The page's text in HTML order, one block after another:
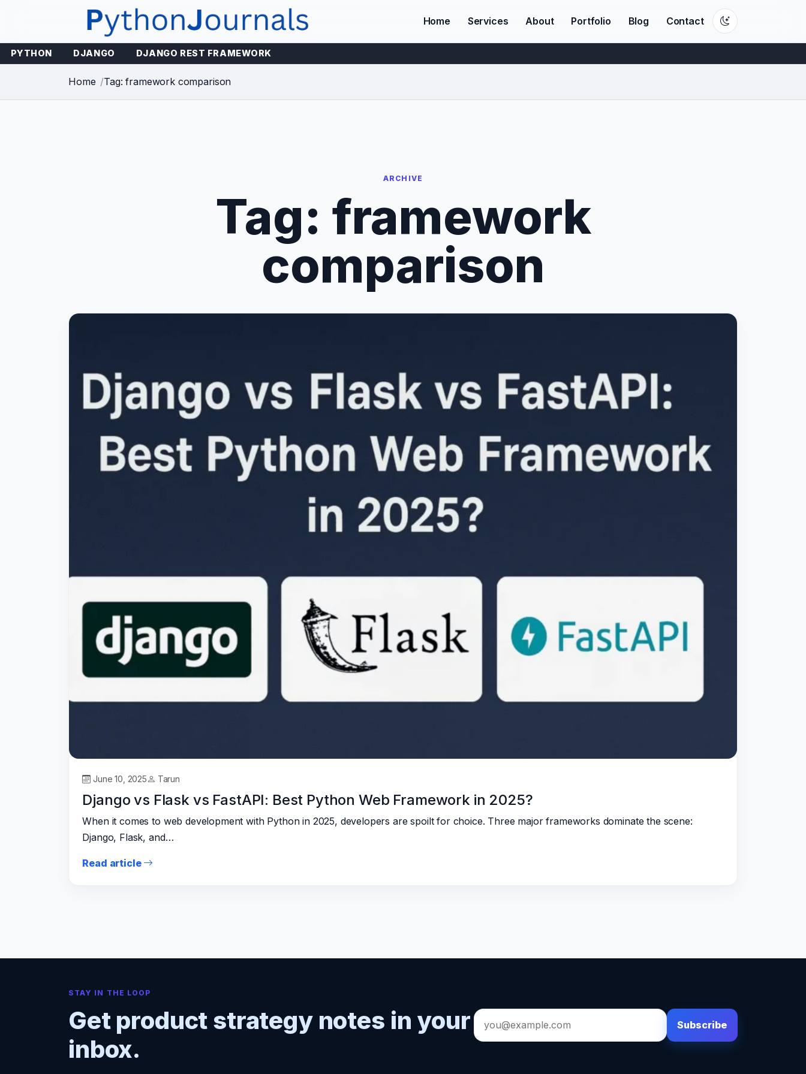
Home Services About Portfolio Blog Contact
PYTHON DJANGO DJANGO REST FRAMEWORK
Home Tag: framework comparison
ARCHIVE
Tag: framework
comparison
June 10, 2025 Tarun
Django vs Flask vs FastAPI: Best Python Web Framework in 2025?
When it comes to web development with Python in 2025, developers are spoilt for choice. Three major frameworks dominate the scene:
Django, Flask, and…
Read article
STAY IN THE LOOP
Get product strategy notes in your
inbox.
Email
address
Subscribe